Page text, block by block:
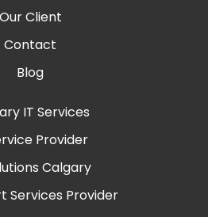
Our Client
Contact
Blog
IT Services
Provider
Calgary
Services Provider